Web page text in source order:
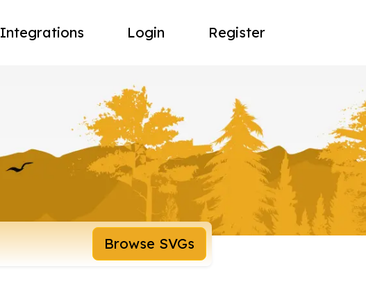
Integrations Login Register
Browse SVGs